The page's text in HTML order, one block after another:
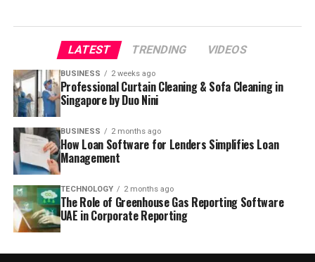
LATEST TRENDING VIDEOS
BUSINESS 2 weeks ago
Professional Curtain Cleaning & Sofa Cleaning in
Singapore by Duo Nini
BUSINESS 2 months ago
How Loan Software for Lenders Simplifies Loan
Management
TECHNOLOGY 2 months ago
The Role of Greenhouse Gas Reporting Software
UAE in Corporate Reporting